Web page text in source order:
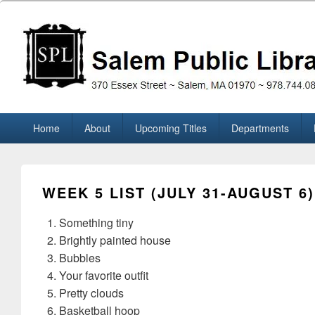
Skip
content
Salem Public Library
Home About Upcoming Titles Departments
WEEK 5 LIST (JULY 31-AUGUST 6)
Something tiny
Brightly painted house
Bubbles
Your favorite outfit
Pretty clouds
Basketball hoop